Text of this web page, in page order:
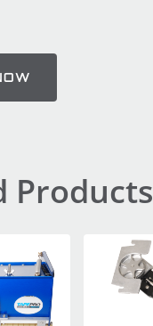
Products